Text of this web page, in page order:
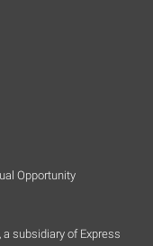
Opportunity
subsidiary of Express